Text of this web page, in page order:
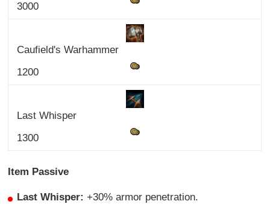
3000
Caufield's Warhammer
1200
Last Whisper
1300
Item Passive
Last Whisper: +30% armor penetration.